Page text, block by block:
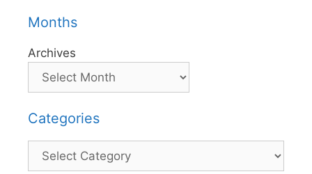
Months
Archives
Categories
Categories